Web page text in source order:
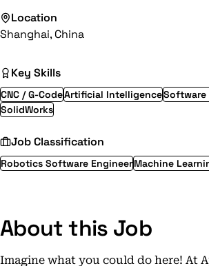
Location
Shanghai, China
Key Skills
CNC / G-CodeArtificial IntelligenceSoftware
SolidWorks
Job Classification
Robotics Software EngineerMachine
About this Job
Imagine what you could do here! At